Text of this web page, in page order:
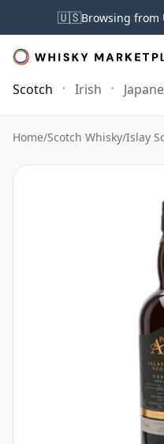
🇺🇸Browsing from
Scotch Irish
Home/Scotch Whisky/Islay